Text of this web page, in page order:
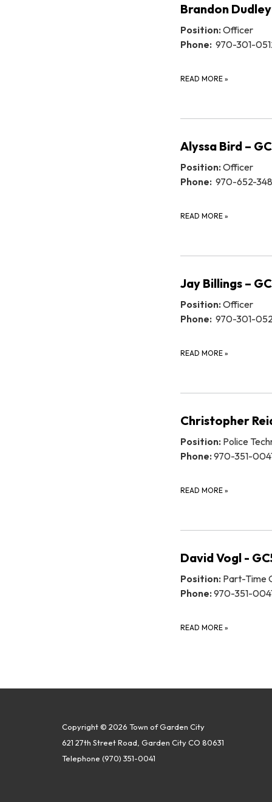
Brandon
Position: Officer
Phone: 970-301-
READ MORE »
Alyssa Bird –
Position: Officer
Phone: 970-652-
READ MORE »
Jay Billings –
Position: Officer
Phone: 970-301-
READ MORE »
Christopher
Position: Police
Phone: 970-351-
READ MORE »
David Vogl -
Position: Part-Time
Phone: 970-351-
READ MORE »
Copyright © 2026 Town of Garden City
621 27th Street Road, Garden City CO 80631
Telephone (970) 351-0041